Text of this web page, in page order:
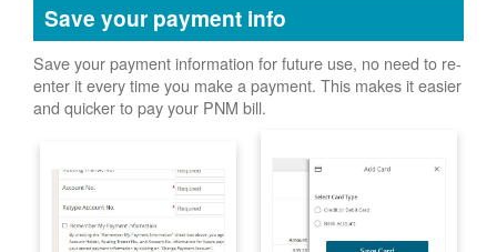
Save your payment info
Save your payment information for future use, no need to re-
enter it every time you make a payment. This makes it easier
and quicker to pay your PNM bill.